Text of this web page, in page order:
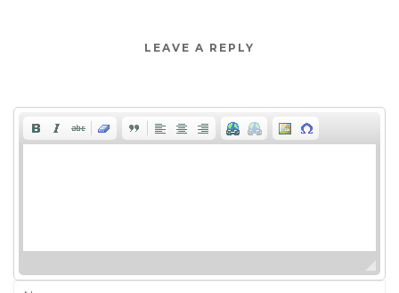
LEAVE A REPLY